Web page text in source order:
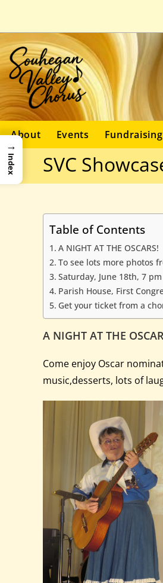
About Events Fundraising
SVC
Table of Contents
A NIGHT AT THE OSCARS!
To see lots more photos
Saturday, June 18th, 7 pm
Parish House, First
Get your ticket from a
A NIGHT AT THE
Come enjoy Oscar
music,desserts, lots of
→
Index